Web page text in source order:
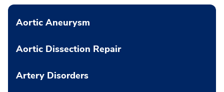
Aortic Aneurysm
Aortic Dissection Repair
Artery Disorders